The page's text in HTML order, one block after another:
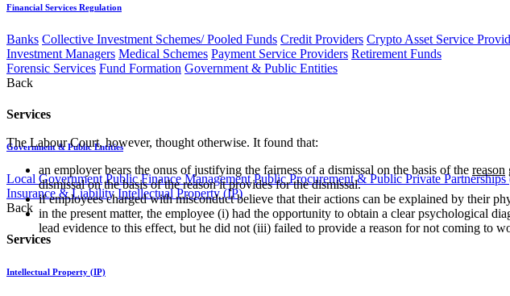
Financial Services Regulation
Banks Collective Investment Schemes/ Pooled Funds Credit Providers Crypto Asset Service
Investment Managers Medical Schemes Payment Service Providers Retirement Funds
Forensic Services Fund Formation Government & Public Entities
Back
Services
Government & Public Entities
Local Government Public Finance Management Public Procurement & Public Private Partnerships
Insurance & Liability Intellectual Property (IP)
Back
Services
Intellectual Property (IP)
The Labour Court, however, thought otherwise. It found that:
an employer bears the onus of justifying the fairness of a dismissal on the basis of the reason
dismissal on the basis of the reason it provides for the dismissal.
if employees charged with misconduct believe that their actions can be explained by their
in the present matter, the employee (i) had the opportunity to obtain a clear psychological
lead evidence to this effect, but he did not (iii) failed to provide a reason for not coming to